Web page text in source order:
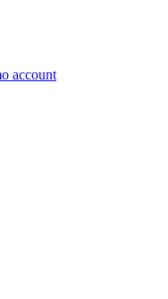
account